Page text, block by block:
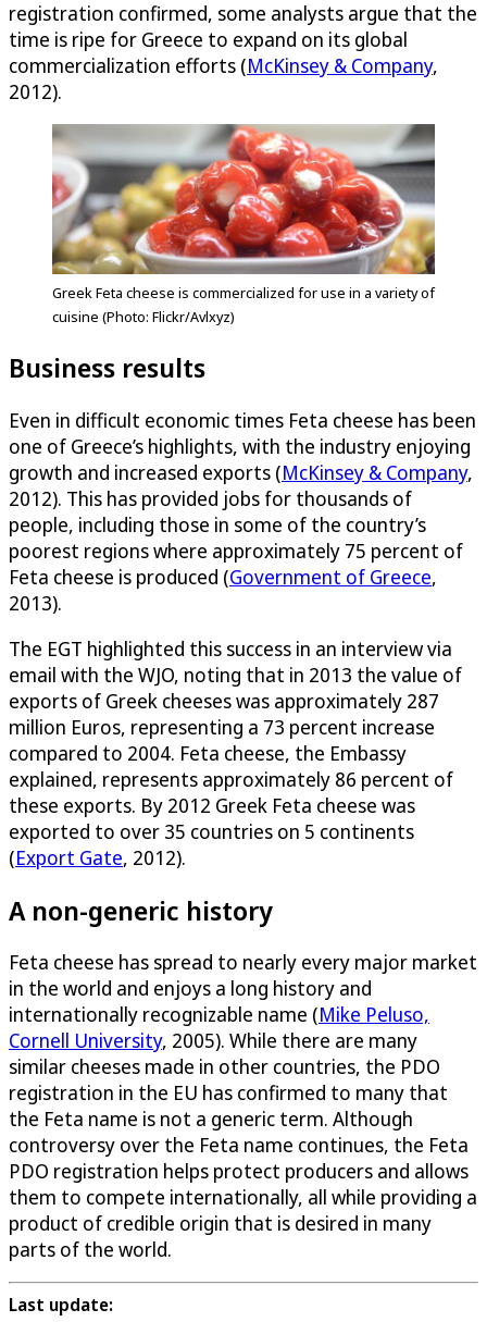
registration confirmed, some analysts argue that the
time is ripe for Greece to expand on its global
commercialization efforts (McKinsey & Company,
2012).
Greek Feta cheese is commercialized for use in a variety of
cuisine (Photo: Flickr/Avlxyz)
Business results
Even in difficult economic times Feta cheese has been
one of Greece’s highlights, with the industry enjoying
growth and increased exports (McKinsey & Company,
2012). This has provided jobs for thousands of
people, including those in some of the country’s
poorest regions where approximately 75 percent of
Feta cheese is produced (Government of Greece,
2013).
The EGT highlighted this success in an interview via
email with the WJO, noting that in 2013 the value of
exports of Greek cheeses was approximately 287
million Euros, representing a 73 percent increase
compared to 2004. Feta cheese, the Embassy
explained, represents approximately 86 percent of
these exports. By 2012 Greek Feta cheese was
exported to over 35 countries on 5 continents
(Export Gate, 2012).
A non-generic history
Feta cheese has spread to nearly every major market
in the world and enjoys a long history and
internationally recognizable name (Mike Peluso,
Cornell University, 2005). While there are many
similar cheeses made in other countries, the PDO
registration in the EU has confirmed to many that
the Feta name is not a generic term. Although
controversy over the Feta name continues, the Feta
PDO registration helps protect producers and allows
them to compete internationally, all while providing a
product of credible origin that is desired in many
parts of the world.
Last update: